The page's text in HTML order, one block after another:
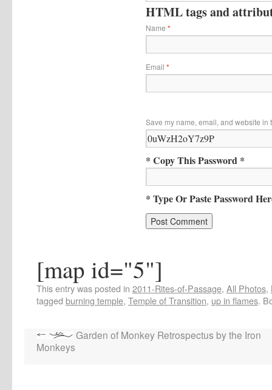
HTML tags and
Name *
Email *
Save my name, email, and website in
* Copy This Password *
* Type Or Paste Password
[map id="5"]
This entry was posted in 2011-Rites-of-Passage, All Photos,
tagged burning temple, Temple of Transition, up in flames.
Garden of Monkey Retrospectus by the Iron
Monkeys